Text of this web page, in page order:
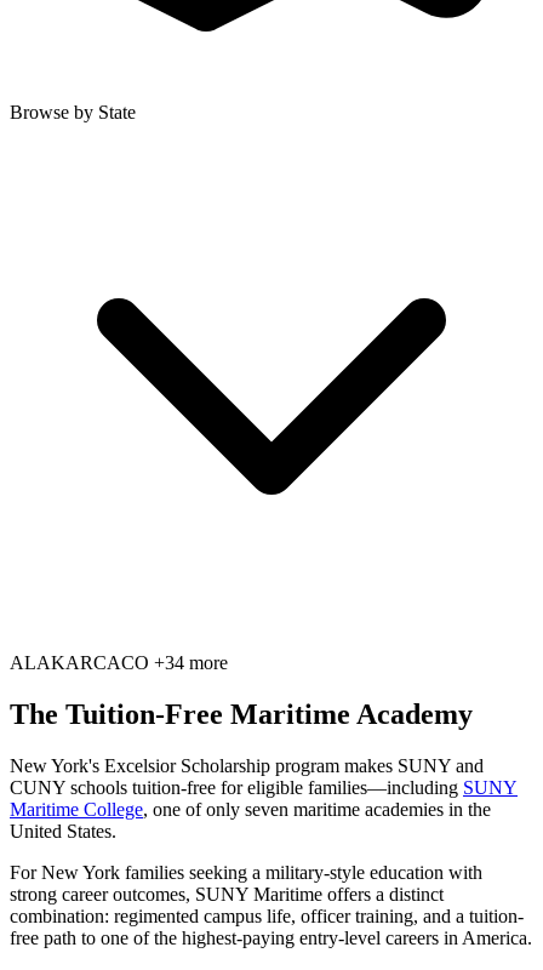
Browse by State
ALAKARCACO +34 more
The Tuition-Free Maritime Academy
New York's Excelsior Scholarship program makes SUNY and
CUNY schools tuition-free for eligible families—including SUNY
Maritime College, one of only seven maritime academies in the
United States.
For New York families seeking a military-style education with
strong career outcomes, SUNY Maritime offers a distinct
combination: regimented campus life, officer training, and a tuition-
free path to one of the highest-paying entry-level careers in America.